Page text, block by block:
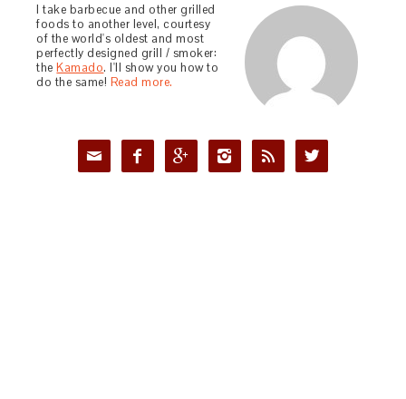
I take barbecue and other grilled
foods to another level, courtesy
of the world's oldest and most
perfectly designed grill / smoker:
theKamado. I'll show you how to
do the same! Read more.
     